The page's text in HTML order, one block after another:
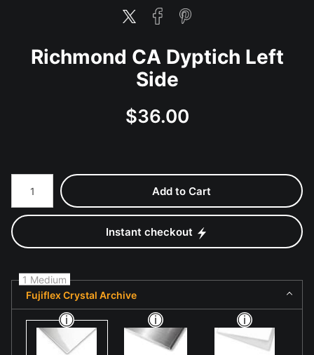
Richmond CA Dyptich Left
Side
$36.00
Number of product units
Add to Cart
Instant checkout
1 Medium
Fujiflex Crystal Archive